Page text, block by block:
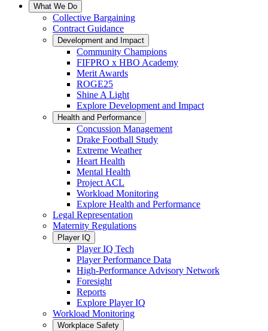
What We Do
Collective Bargaining
Contract Guidance
Development and Impact
Community Champions
FIFPRO x HBO Academy
Merit Awards
ROGE25
Shine A Light
Explore Development and Impact
Health and Performance
Concussion Management
Drake Football Study
Extreme Weather
Heart Health
Mental Health
Project ACL
Workload Monitoring
Explore Health and Performance
Legal Representation
Maternity Regulations
Player IQ
Player IQ Tech
Player Performance Data
High-Performance Advisory Network
Foresight
Reports
Explore Player IQ
Workload Monitoring
Workplace Safety